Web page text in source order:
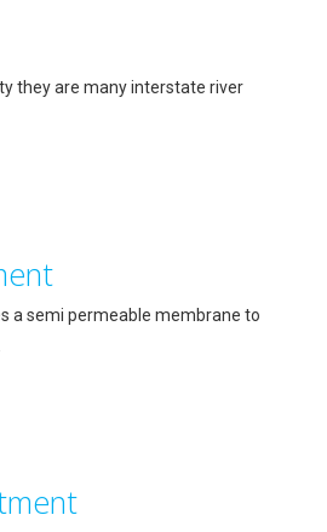
they are many interstate river
a semi permeable membrane to